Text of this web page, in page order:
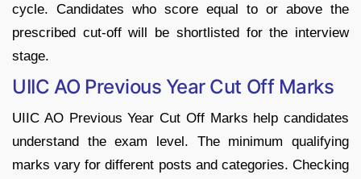
cycle. Candidates who score equal to or above the
prescribed cut-off will be shortlisted for the interview
stage.
UIIC AO Previous Year Cut Off Marks
UIIC AO Previous Year Cut Off Marks help candidates
understand the exam level. The minimum qualifying
marks vary for different posts and categories. Checking